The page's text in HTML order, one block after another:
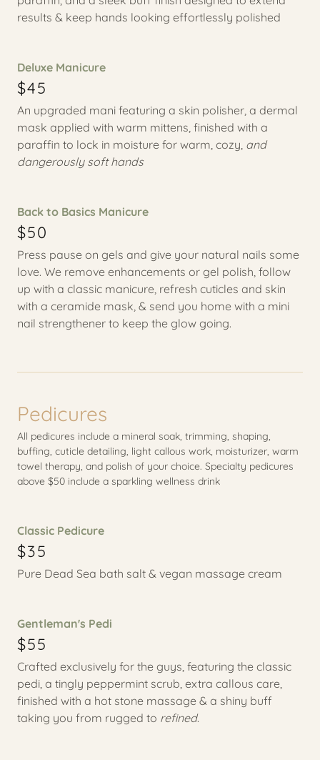
results & keep hands looking effortlessly polished
Deluxe Manicure
$45
An upgraded mani featuring a skin polisher, a dermal
mask applied with warm mittens, finished with a
paraffin to lock in moisture for warm, cozy, and
dangerously soft hands
Back to Basics Manicure
$50
Press pause on gels and give your natural nails some
love. We remove enhancements or gel polish, follow
up with a classic manicure, refresh cuticles and skin
with a ceramide mask, & send you home with a mini
nail strengthener to keep the glow going.
Pedicures
All pedicures include a mineral soak, trimming, shaping,
buffing, cuticle detailing, light callous work, moisturizer, warm
towel therapy, and polish of your choice. Specialty pedicures
above $50 include a sparkling wellness drink
Classic Pedicure
$35
Pure Dead Sea bath salt & vegan massage cream
Gentleman's Pedi
$55
Crafted exclusively for the guys, featuring the classic
pedi, a tingly peppermint scrub, extra callous care,
finished with a hot stone massage & a shiny buff
taking you from rugged to refined.